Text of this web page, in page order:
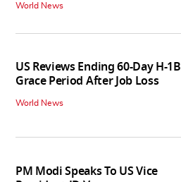
World News
US Reviews Ending 60-Day H-1B
Grace Period After Job Loss
World News
PM Modi Speaks To US Vice